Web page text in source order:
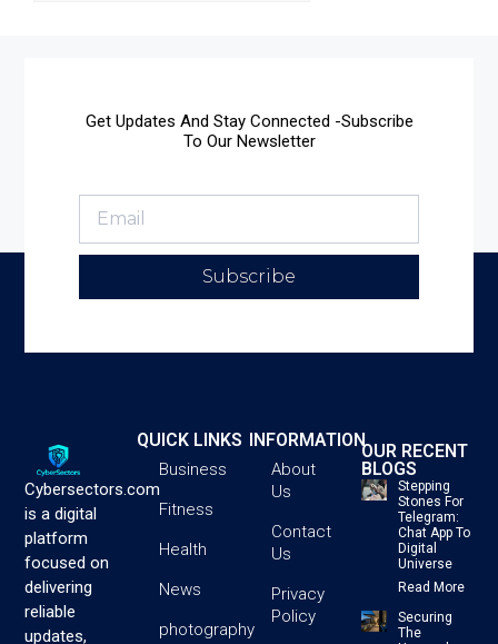
Get Updates And Stay Connected -Subscribe
To Our Newsletter
Subscribe
Cybersectors.com
is a digital
platform
focused on
delivering
reliable
updates,
QUICK LINKS
Business
Fitness
Health
News
photography
INFORMATION
About
Us
Contact
Us
Privacy
Policy
OUR RECENT
BLOGS
Stepping
Stones For
Telegram:
Chat App To
Digital
Universe
Read More
Securing
The